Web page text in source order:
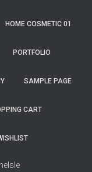
HOME COSMETIC 01
PORTFOLIO
SAMPLE PAGE
CART